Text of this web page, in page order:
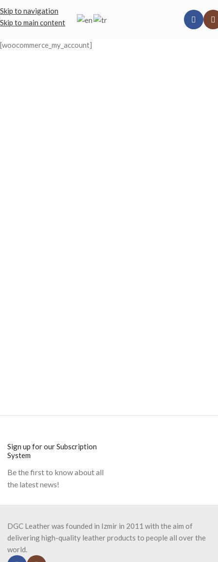
Skip to navigation
Skip to main content
[woocommerce_my_account]
Sign up for our Subscription
System
Be the first to know about all
the latest news!
DGC Leather was founded in Izmir in 2011 with the aim of
delivering high-quality leather products to people all over the
world.